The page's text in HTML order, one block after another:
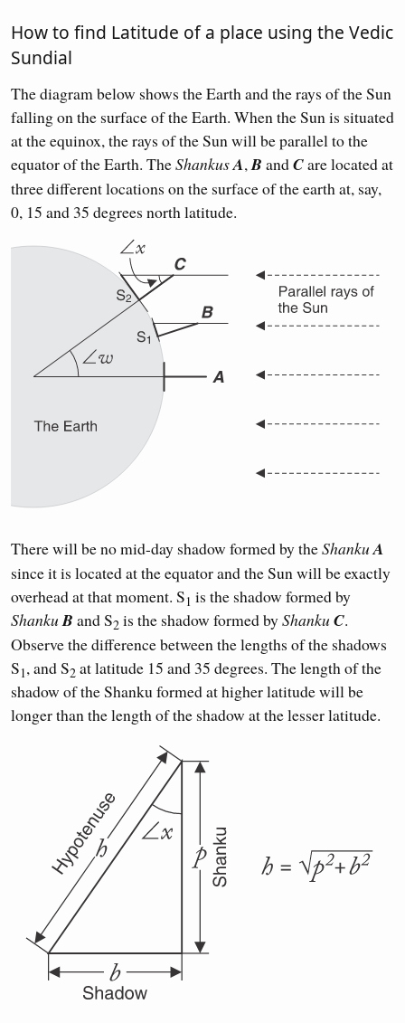
How to find Latitude of a place using the Vedic
Sundial
The diagram below shows the Earth and the rays of the Sun
falling on the surface of the Earth. When the Sun is situated
at the equinox, the rays of the Sun will be parallel to the
equator of the Earth. TheShankusA,B andCare located at
three different locations on the surface of the earth at, say,
0, 15 and 35 degrees north latitude.
There will be no mid-day shadow formed by theShanku A
since it is located at the equator and the Sun will be exactly
overhead at that moment. S1 is the shadow formed by
Shanku B and S2 is the shadow formed byShanku C.
Observe the difference between the lengths of the shadows
S1, and S2 at latitude 15 and 35 degrees. The length of the
shadow of the Shanku formed at higher latitude will be
longer than the length of the shadow at the lesser latitude.